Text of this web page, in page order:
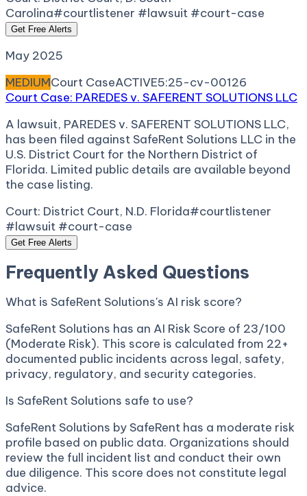
Carolina#courtlistener #lawsuit #court-case
Get Free Alerts
May 2025
MEDIUMCourt CaseACTIVE5:25-cv-00126
Court Case: PAREDES v. SAFERENT SOLUTIONS LLC
A lawsuit, PAREDES v. SAFERENT SOLUTIONS LLC,
has been filed against SafeRent Solutions LLC in the
U.S. District Court for the Northern District of
Florida. Limited public details are available beyond
the case listing.
Court: District Court, N.D. Florida#courtlistener
#lawsuit #court-case
Get Free Alerts
Frequently Asked Questions
What is SafeRent Solutions's AI risk score?
SafeRent Solutions has an AI Risk Score of 23/100
(Moderate Risk). This score is calculated from 22+
documented public incidents across legal, safety,
privacy, regulatory, and security categories.
Is SafeRent Solutions safe to use?
SafeRent Solutions by SafeRent has a moderate risk
profile based on public data. Organizations should
review the full incident list and conduct their own
due diligence. This score does not constitute legal
advice.